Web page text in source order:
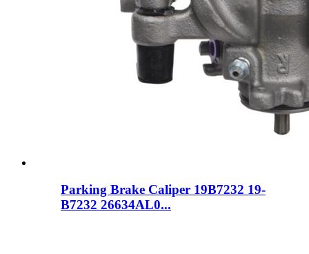
Parking Brake Caliper 19B7232 19-
B7232 26634AL0...